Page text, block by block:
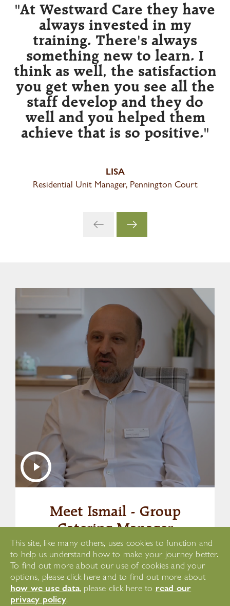
"At Westward Care they have
always invested in my
training. There's always
something new to learn. I
think as well, the satisfaction
you get when you see all the
staff develop and they do
well and you helped them
achieve that is so positive."
LISA
Residential Unit Manager, Pennington Court
Meet Ismail - Group
Catering Manager
Watch This Video
This site, like many others, uses cookies to function and
to help us understand how to make your journey better.
To find out more about our use of cookies and your
options, please click here and to find out more about
how we use data, please click here to read our
privacy policy.